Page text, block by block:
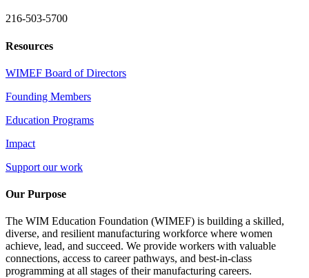
216-503-5700
Resources
WIMEF Board of Directors
Founding Members
Education Programs
Impact
Support our work
Our Purpose
The WIM Education Foundation (WIMEF) is building a skilled,
diverse, and resilient manufacturing workforce where women
achieve, lead, and succeed. We provide workers with valuable
connections, access to career pathways, and best-in-class
programming at all stages of their manufacturing careers.